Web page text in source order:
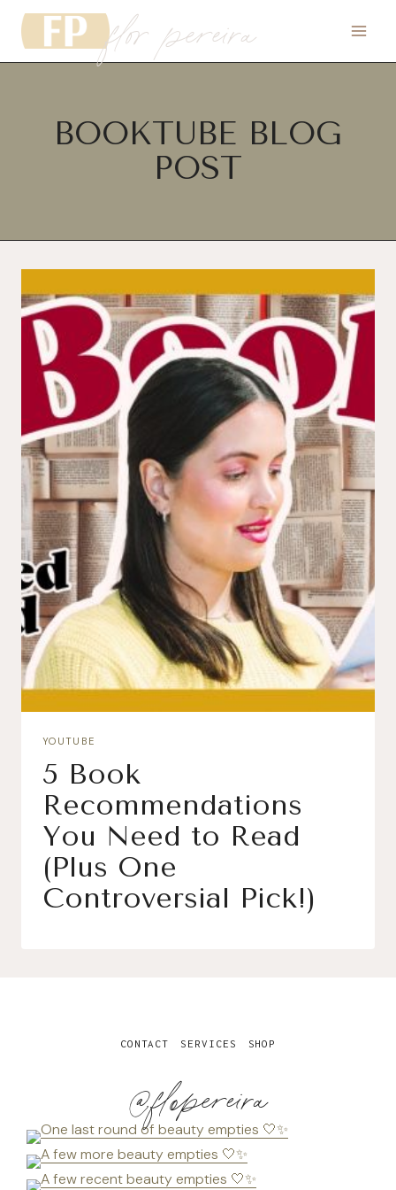
Skip
content
flor pereira
BOOKTUBE BLOG
POST
YOUTUBE
5 Book
Recommendations
You Need to Read
(Plus One
Controversial Pick!)
@flopereira
CONTACT SERVICES SHOP